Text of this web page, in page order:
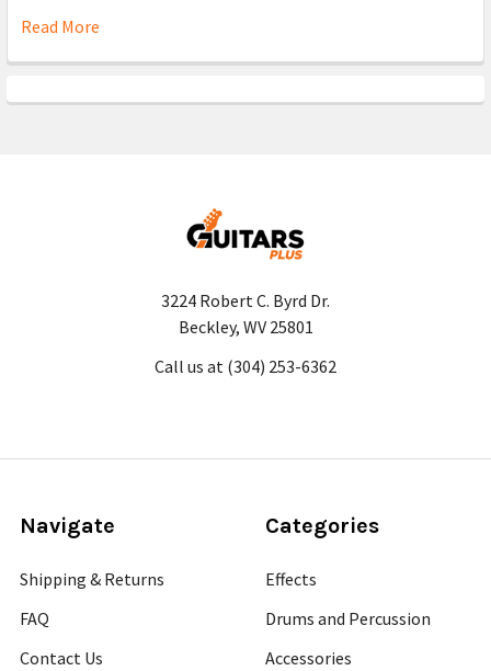
Read More
3224 Robert C. Byrd Dr.
Beckley, WV 25801
Call us at (304) 253-6362
Navigate
Shipping & Returns
FAQ
Contact Us
Categories
Effects
Drums and Percussion
Accessories